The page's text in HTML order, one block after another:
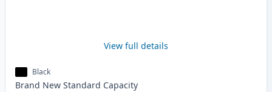
View full details
Black
Brand New Standard Capacity